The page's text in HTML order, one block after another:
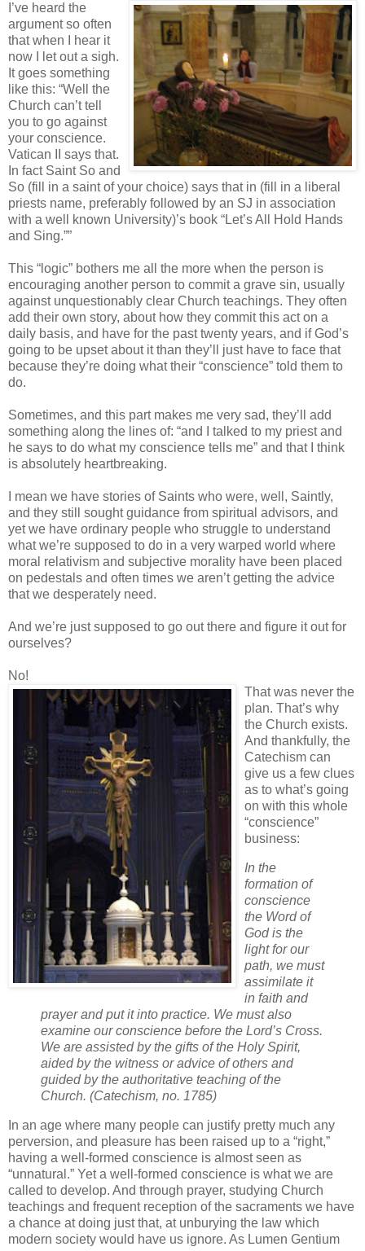
I’ve heard the
argument so often
that when I hear it
now I let out a sigh.
It goes something
like this: “Well the
Church can’t tell
you to go against
your conscience.
Vatican II says that.
In fact Saint So and
So (fill in a saint of your choice) says that in (fill in a liberal
priests name, preferably followed by an SJ in association
with a well known University)’s book “Let’s All Hold Hands
and Sing.””
This “logic” bothers me all the more when the person is
encouraging another person to commit a grave sin, usually
against unquestionably clear Church teachings. They often
add their own story, about how they commit this act on a
daily basis, and have for the past twenty years, and if God’s
going to be upset about it than they’ll just have to face that
because they’re doing what their “conscience” told them to
do.
Sometimes, and this part makes me very sad, they’ll add
something along the lines of: “and I talked to my priest and
he says to do what my conscience tells me” and that I think
is absolutely heartbreaking.
I mean we have stories of Saints who were, well, Saintly,
and they still sought guidance from spiritual advisors, and
yet we have ordinary people who struggle to understand
what we’re supposed to do in a very warped world where
moral relativism and subjective morality have been placed
on pedestals and often times we aren’t getting the advice
that we desperately need.
And we’re just supposed to go out there and figure it out for
ourselves?
No!
That was never the
plan. That’s why
the Church exists.
And thankfully, the
Catechism can
give us a few clues
as to what’s going
on with this whole
“conscience”
business:
In the
formation of
conscience
the Word of
God is the
light for our
path, we must
assimilate it
in faith and
prayer and put it into practice. We must also
examine our conscience before the Lord’s Cross.
We are assisted by the gifts of the Holy Spirit,
aided by the witness or advice of others and
guided by the authoritative teaching of the
Church. (Catechism, no. 1785)
In an age where many people can justify pretty much any
perversion, and pleasure has been raised up to a “right,”
having a well-formed conscience is almost seen as
“unnatural.” Yet a well-formed conscience is what we are
called to develop. And through prayer, studying Church
teachings and frequent reception of the sacraments we have
a chance at doing just that, at unburying the law which
modern society would have us ignore. As Lumen Gentium